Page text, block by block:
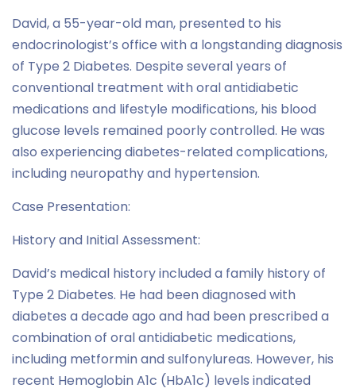
David, a 55-year-old man, presented to his
endocrinologist’s office with a longstanding diagnosis
of Type 2 Diabetes. Despite several years of
conventional treatment with oral antidiabetic
medications and lifestyle modifications, his blood
glucose levels remained poorly controlled. He was
also experiencing diabetes-related complications,
including neuropathy and hypertension.
Case Presentation:
History and Initial Assessment:
David’s medical history included a family history of
Type 2 Diabetes. He had been diagnosed with
diabetes a decade ago and had been prescribed a
combination of oral antidiabetic medications,
including metformin and sulfonylureas. However, his
recent Hemoglobin A1c (HbA1c) levels indicated